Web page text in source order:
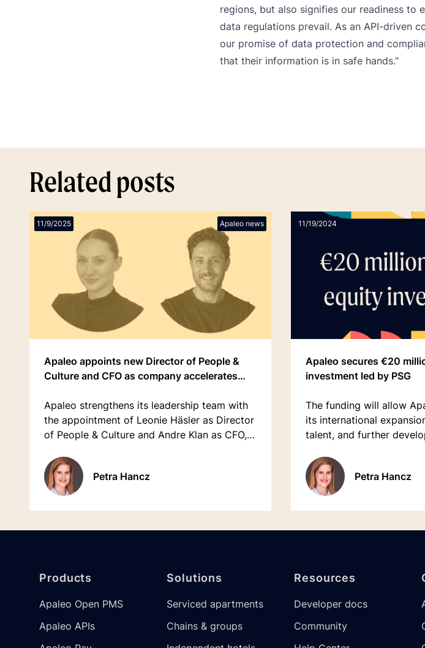
regions, but also signifies our readiness to
data regulations prevail. As an API-driven
our promise of data protection and
that their information is in safe hands."
Related posts
11/9/2025 Apaleo news
Apaleo appoints new Director of People &
Culture and CFO as company accelerates
Apaleo strengthens its leadership team with
the appointment of Leonie Häsler as Director
of People & Culture and Andre Klan as CFO,
prepares for its next phase of international
growth.
Petra Hancz
11/19/2024
Apaleo secures €20
investment led by PSG
The funding will allow
its international
talent, and further
Petra Hancz
Products
Apaleo Open PMS
Apaleo APIs
Solutions
Serviced apartments
Chains & groups
Resources
Developer docs
Community